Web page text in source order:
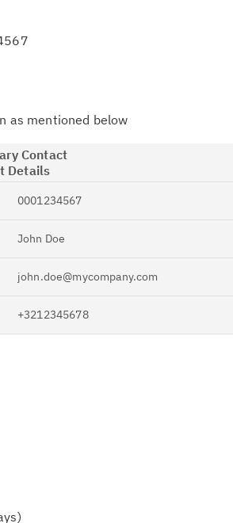
as mentioned below
Contact
Details
0001234567
John Doe
john.doe@mycompany.com
+3212345678